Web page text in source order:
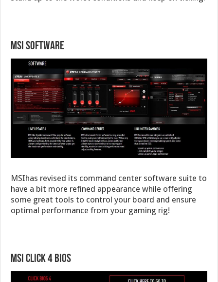
MSI Software
MSIhas revised its command center software suite to
have a bit more refined appearance while offering
some great tools to control your board and ensure
optimal performance from your gaming rig!
MSI Click 4 BIOS